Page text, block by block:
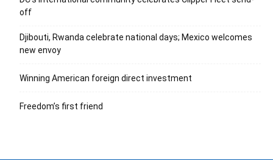
off
Djibouti, Rwanda celebrate national days; Mexico welcomes
new envoy
Winning American foreign direct investment
Freedom’s first friend